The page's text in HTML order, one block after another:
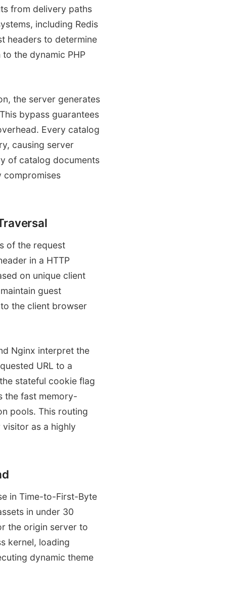
from delivery paths
including Redis
headers to determine
the dynamic PHP
the server generates
bypass guarantees
Every catalog
causing server
of catalog documents
compromises
of the request
in a HTTP
on unique client
guest
the client browser
Nginx interpret the
URL to a
stateful cookie flag
the fast memory-
pools. This routing
as a highly
in Time-to-First-Byte
in under 30
the origin server to
kernel, loading
dynamic theme